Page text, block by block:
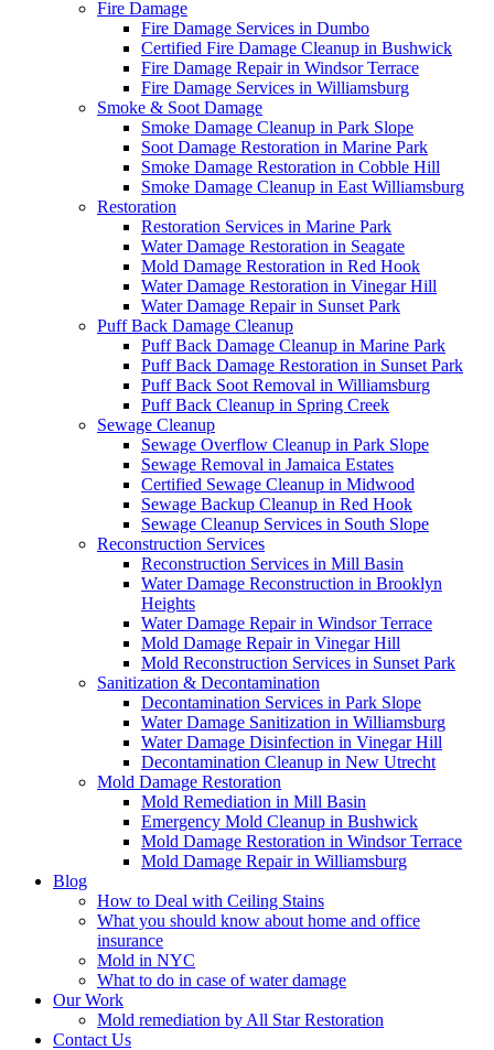
Fire Damage
Fire Damage Services in Dumbo
Certified Fire Damage Cleanup in Bushwick
Fire Damage Repair in Windsor Terrace
Fire Damage Services in Williamsburg
Smoke & Soot Damage
Smoke Damage Cleanup in Park Slope
Soot Damage Restoration in Marine Park
Smoke Damage Restoration in Cobble Hill
Smoke Damage Cleanup in East Williamsburg
Restoration
Restoration Services in Marine Park
Water Damage Restoration in Seagate
Mold Damage Restoration in Red Hook
Water Damage Restoration in Vinegar Hill
Water Damage Repair in Sunset Park
Puff Back Damage Cleanup
Puff Back Damage Cleanup in Marine Park
Puff Back Damage Restoration in Sunset Park
Puff Back Soot Removal in Williamsburg
Puff Back Cleanup in Spring Creek
Sewage Cleanup
Sewage Overflow Cleanup in Park Slope
Sewage Removal in Jamaica Estates
Certified Sewage Cleanup in Midwood
Sewage Backup Cleanup in Red Hook
Sewage Cleanup Services in South Slope
Reconstruction Services
Reconstruction Services in Mill Basin
Water Damage Reconstruction in Brooklyn
Heights
Water Damage Repair in Windsor Terrace
Mold Damage Repair in Vinegar Hill
Mold Reconstruction Services in Sunset Park
Sanitization & Decontamination
Decontamination Services in Park Slope
Water Damage Sanitization in Williamsburg
Water Damage Disinfection in Vinegar Hill
Decontamination Cleanup in New Utrecht
Mold Damage Restoration
Mold Remediation in Mill Basin
Emergency Mold Cleanup in Bushwick
Mold Damage Restoration in Windsor Terrace
Mold Damage Repair in Williamsburg
Blog
How to Deal with Ceiling Stains
What you should know about home and office
insurance
Mold in NYC
What to do in case of water damage
Our Work
Mold remediation by All Star Restoration
Contact Us